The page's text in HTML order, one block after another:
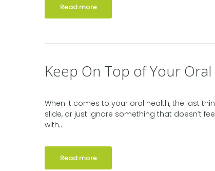
Read more
Keep On Top of Your
When it comes to your oral health, the last
slide, or just ignore something that doesn’t
with...
Read more